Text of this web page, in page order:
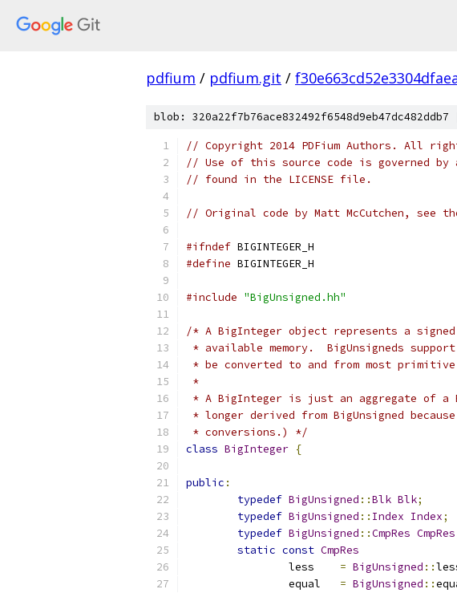
pdfium / pdfium.git /
blob: 320a22f7b76ace832492f6548d9eb47dc482ddb7
// Copyright 2014 PDFium Authors. All
// Use of this source code is governed by
// found in the LICENSE file.
// Original code by Matt McCutchen, see
#ifndef BIGINTEGER_H
#define BIGINTEGER_H
#include "BigUnsigned.hh"
/* A BigInteger object represents a
* available memory.  BigUnsigneds
* be converted to and from most
*
* A BigInteger is just an aggregate of a
* longer derived from BigUnsigned
* conversions.) */
class BigInteger {
public :
typedef BigUnsigned ::Blk Blk;
typedef BigUnsigned :: Index Index;
typedef BigUnsigned ::CmpRes CmpRes
static const CmpRes
		less
= BigUnsigned ::
		equal
= BigUnsigned ::